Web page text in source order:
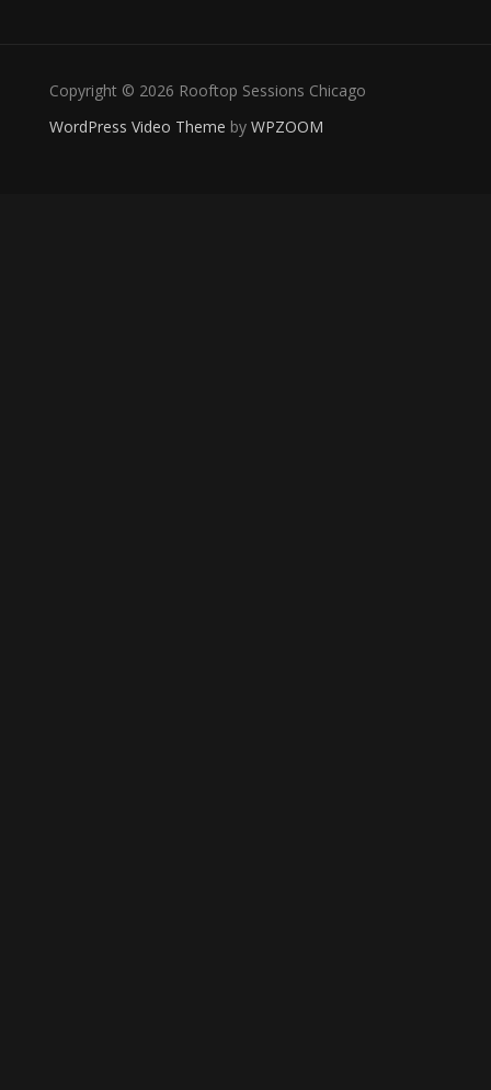
Copyright © 2026 Rooftop Sessions Chicago
WordPress Video Theme by WPZOOM